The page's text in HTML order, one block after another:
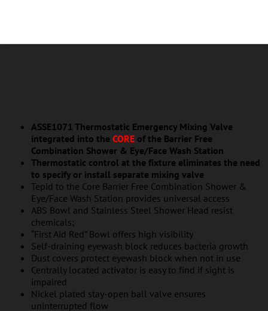
ASSE1071 Thermostatic Emergency Mixing Valve
integrated into theCORE of the Barrier Free
Combination Shower & Eye/Face Wash Station
Thermostatic control at the fixture eliminates the need
to specify or install separate mixing valve
Tepid to the Core Barrier Free Combination Shower &
Eye/Face Wash Station provides universal access
ABS Bowl and Stainless Steel Shower Head resist
chemicals;
“First Aid Red” Bowl offers high visibility
Self-draining eyewash block reduces bacteria growth
Dust covers protect eyewash block when not in use
Centrally located activator is easy to find if sight is
impaired
Nickel plated stay-open ball valve ensures
uninterrupted flow